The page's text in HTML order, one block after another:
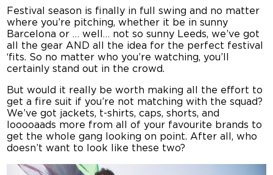
Festival season is finally in full swing and no matter
where you’re pitching, whether it be in sunny
Barcelona or … well… not so sunny Leeds, we’ve got
all the gear AND all the idea for the perfect festival
‘fits. So no matter who you’re watching, you’ll
certainly stand out in the crowd.
But would it really be worth making all the effort to
get a fire suit if you’re not matching with the squad?
We’ve got jackets, t-shirts, caps, shorts, and
looooaads more from all of your favourite brands to
get the whole gang looking on point. After all, who
doesn’t want to look like these two?